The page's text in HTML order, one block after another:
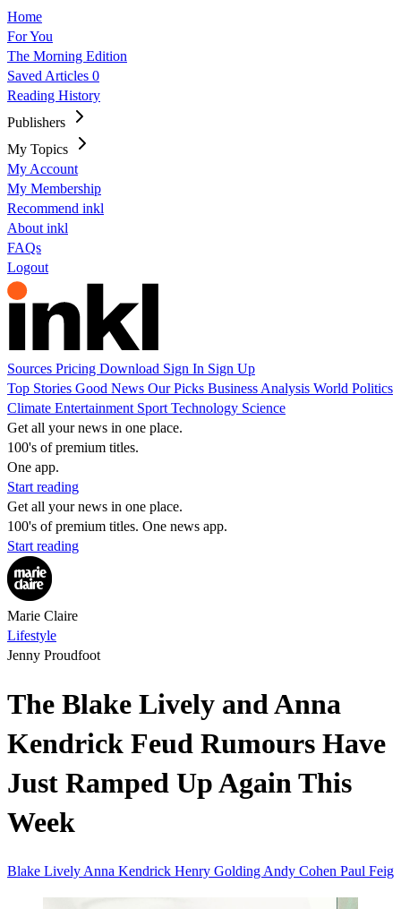
Home
For You
The Morning Edition
Saved Articles 0
Reading History
Publishers
My Topics
My Account
My Membership
Recommend inkl
About inkl
FAQs
Logout
Sources Pricing Download Sign In Sign Up
Top Stories Good News Our Picks Business Analysis World Politics
Climate Entertainment Sport Technology Science
Get all your news in one place.
100's of premium titles.
One app.
Start reading
Get all your news in one place.
100's of premium titles. One news app.
Start reading
Marie Claire
Lifestyle
Jenny Proudfoot
The Blake Lively and Anna
Kendrick Feud Rumours Have
Just Ramped Up Again This
Week
Blake Lively Anna Kendrick Henry Golding Andy Cohen Paul Feig